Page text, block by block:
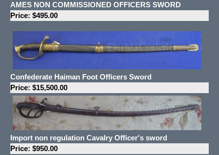
AMES NON COMMISSIONED OFFICERS SWORD
Price: $495.00
Confederate Haiman Foot Officers Sword
Price: $15,500.00
Import non regulation Cavalry Officer's sword
Price: $950.00